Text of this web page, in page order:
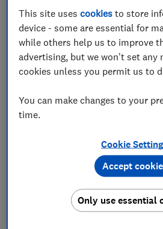
you deserve a refund or
compensation – such as
quality or an event that
But some companies
processes easy to follow
Terms and
versus consumer
conditions might say, your
rights are law and so
This site usescookies to store
device - some are essential for
while others help us to improve
advertising, but we won't set any
cookies unless you permit us to
You can make changes to your
time.
Cookie
Only use essential
Accept